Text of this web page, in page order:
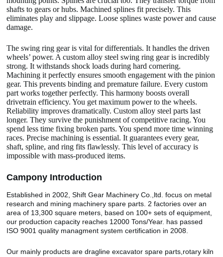
shafts to gears or hubs. Machined splines fit precisely. This
eliminates play and slippage. Loose splines waste power and cause
damage.
The swing ring gear is vital for differentials. It handles the driven
wheels’ power. A custom alloy steel swing ring gear is incredibly
strong. It withstands shock loads during hard cornering.
Machining it perfectly ensures smooth engagement with the pinion
gear. This prevents binding and premature failure. Every custom
part works together perfectly. This harmony boosts overall
drivetrain efficiency. You get maximum power to the wheels.
Reliability improves dramatically. Custom alloy steel parts last
longer. They survive the punishment of competitive racing. You
spend less time fixing broken parts. You spend more time winning
races. Precise machining is essential. It guarantees every gear,
shaft, spline, and ring fits flawlessly. This level of accuracy is
impossible with mass-produced items.
Campony Introduction
Established in 2002, Shift Gear Machinery Co.,ltd. focus on metal
research and mining machinery spare parts. 2 factories over an
area of 13,300 square meters, based on 100+ sets of equipment,
our production capacity reaches 12000 Tons/Year. has passed
ISO 9001 quality managment system certification in 2008.
Our mainly products are dragline excavator spare parts,rotary kiln